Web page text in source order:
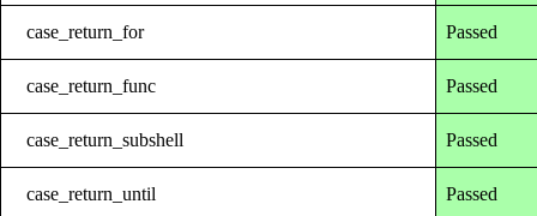
case_return_for Passed
case_return_func Passed
case_return_subshell Passed
case_return_until Passed